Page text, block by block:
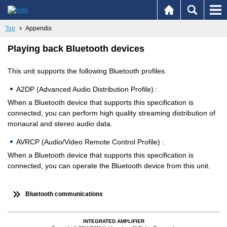
Top Appendix
Playing back Bluetooth devices
This unit supports the following Bluetooth profiles.
A2DP (Advanced Audio Distribution Profile) :
When a Bluetooth device that supports this specification is
connected, you can perform high quality streaming distribution of
monaural and stereo audio data.
AVRCP (Audio/Video Remote Control Profile) :
When a Bluetooth device that supports this specification is
connected, you can operate the Bluetooth device from this unit.
Bluetooth communications
INTEGRATED AMPLIFIER